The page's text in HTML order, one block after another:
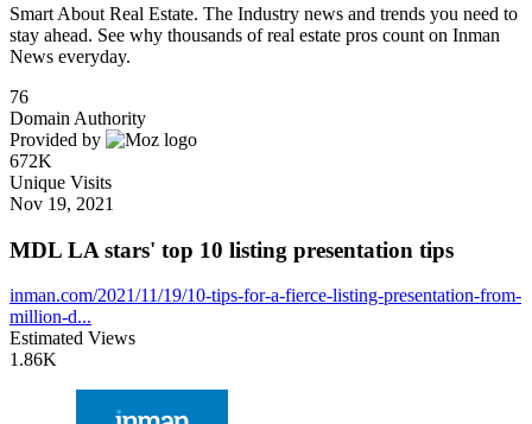
Smart About Real Estate. The Industry news and trends you need to
stay ahead. See why thousands of real estate pros count on Inman
News everyday.
76
Domain Authority
Provided by
672K
Unique Visits
Nov 19, 2021
MDL LA stars' top 10 listing presentation tips
inman.com/2021/11/19/10-tips-for-a-fierce-listing-presentation-from-
million-d...
Estimated Views
1.86K